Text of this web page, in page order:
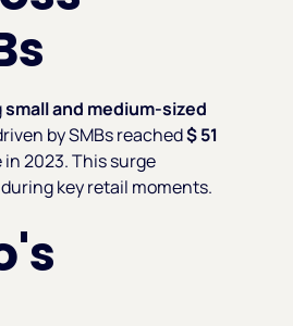
small and medium-sized
by SMBs reached$ 51
2023. This surge
key retail moments.